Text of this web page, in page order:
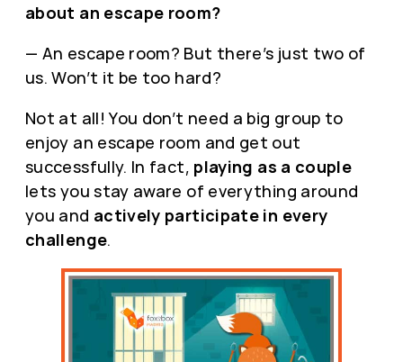
about an escape room?
— An escape room? But there’s just two of
us. Won’t it be too hard?
Not at all! You don’t need a big group to
enjoy an escape room and get out
successfully. In fact, playing as a couple
lets you stay aware of everything around
you and actively participate in every
challenge.